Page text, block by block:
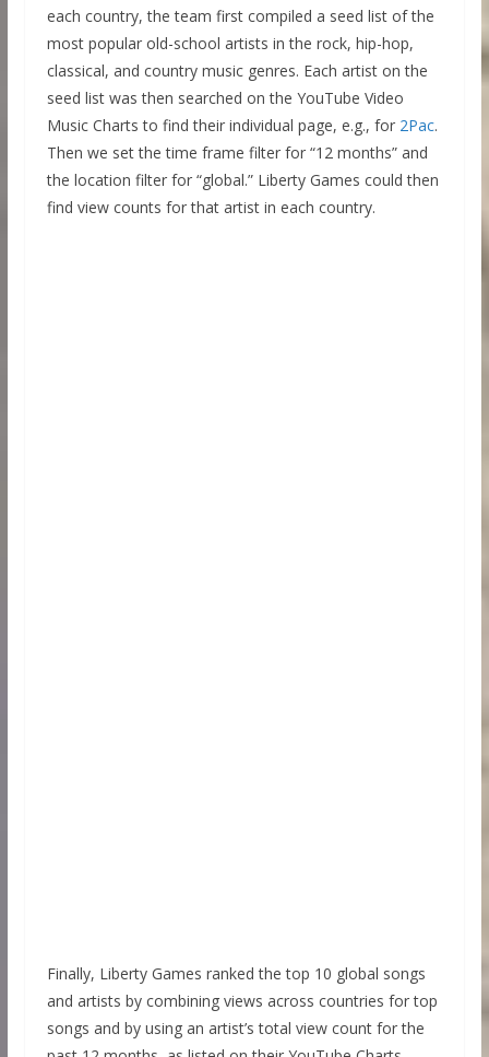
each country, the team first compiled a seed list of the
most popular old-school artists in the rock, hip-hop,
classical, and country music genres. Each artist on the
seed list was then searched on the YouTube Video
Music Charts to find their individual page, e.g., for 2Pac.
Then we set the time frame filter for “12 months” and
the location filter for “global.” Liberty Games could then
find view counts for that artist in each country.
Finally, Liberty Games ranked the top 10 global songs
and artists by combining views across countries for top
songs and by using an artist’s total view count for the